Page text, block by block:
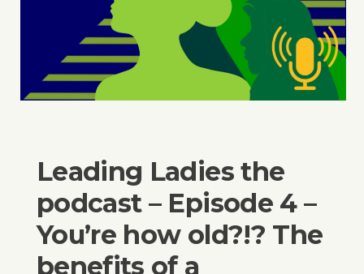
Leading Ladies the
podcast – Episode 4 –
You’re how old?!? The
benefits of a